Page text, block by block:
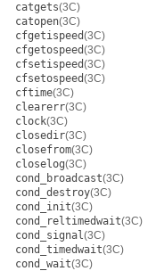
catgets(3C)
catopen(3C)
cfgetispeed(3C)
cfgetospeed(3C)
cfsetispeed(3C)
cfsetospeed(3C)
cftime(3C)
clearerr(3C)
clock(3C)
closedir(3C)
closefrom(3C)
closelog(3C)
cond_broadcast(3C)
cond_destroy(3C)
cond_init(3C)
cond_reltimedwait(3C)
cond_signal(3C)
cond_timedwait(3C)
cond_wait(3C)